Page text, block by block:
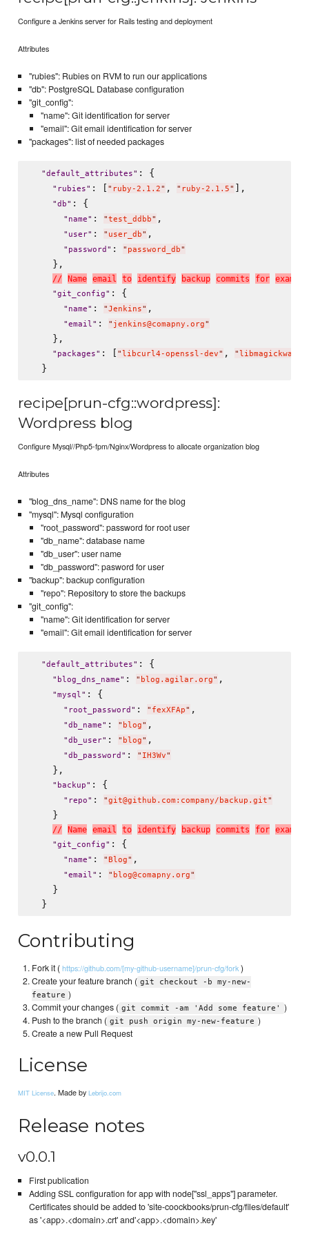
Configure a Jenkins server for Rails testing and deployment
Attributes
"rubies": Rubies on RVM to run our applications
"db": PostgreSQL Database configuration
"git_config":
"name": Git identification for server
"email": Git email identification for server
"packages": list of needed packages
"default_attributes" : {
" rubies" : [ " ruby-2.1.2" , " ruby-2.1.5" ],
"db" : {
" name" : "test_ddbb" ,
" user" : " user_db" ,
" password " : " password_db"
    },
// Name emai l to identi fy backup commits for exam
"git_config" : {
" name" : "Jenkins" ,
"email" : " jenkins@comapny.org"
    },
" packages" : [ "libcurl4-openssl-dev" , "libmagickwand-
recipe[prun-cfg::wordpress]:
Wordpress blog
Configure Mysql//Php5-fpm/Nginx/Wordpress to allocate organization blog
Attributes
"blog_dns_name": DNS name for the blog
"mysql": Mysql configuration
"root_password": password for root user
"db_name": database name
"db_user": user name
"db_password": pasword for user
"backup": backup configuration
"repo": Repository to store the backups
"git_config":
"name": Git identification for server
"email": Git email identification for server
"default_attributes" : {
" blog_dns_name" : " blog.agilar.org" ,
"mysql" : {
" root_password " : " fexXFAp" ,
"db_name" : " blog" ,
"db_user" : " blog" ,
"db_password " : " IH3Wv"
    },
" backup" : {
" repo" : "git@github.com:company/backup.git"
    }
// Name emai l to identi fy backup commits for exam
"git_config" : {
" name" : "Blog" ,
"email" : " blog@comapny.org"
    }
Contributing
Fork it (https://github.com/[my-github-username]/prun-cfg/fork)
Create your feature branch ( git checkout -b my-new-
feature )
Commit your changes ( git commit -am 'Add some feature'
)
Push to the branch ( git push origin my-new-feature )
Create a new Pull Request
License
MIT License. Made byLebrijo.com
Release notes
v0.0.1
First publication
Adding SSL configuration for app with node["ssl_apps"] parameter.
Certificates should be added to 'site-coockbooks/prun-cfg/files/default'
as '<app>.<domain>.crt' and'<app>.<domain>.key'